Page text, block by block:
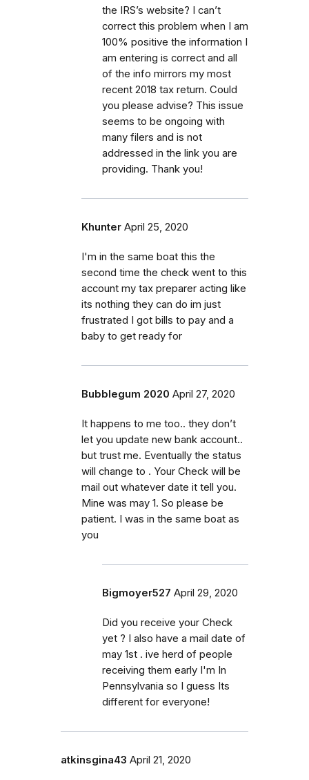
the IRS’s website? I can’t
correct this problem when I am
100% positive the information I
am entering is correct and all
of the info mirrors my most
recent 2018 tax return. Could
you please advise? This issue
seems to be ongoing with
many filers and is not
addressed in the link you are
providing. Thank you!
Khunter April 25, 2020
I'm in the same boat this the
second time the check went to this
account my tax preparer acting like
its nothing they can do im just
frustrated I got bills to pay and a
baby to get ready for
Bubblegum 2020 April 27, 2020
It happens to me too.. they don’t
let you update new bank account..
but trust me. Eventually the status
will change to . Your Check will be
mail out whatever date it tell you.
Mine was may 1. So please be
patient. I was in the same boat as
you
Bigmoyer527 April 29, 2020
Did you receive your Check
yet ? I also have a mail date of
may 1st . ive herd of people
receiving them early I'm In
Pennsylvania so I guess Its
different for everyone!
atkinsgina43 April 21, 2020